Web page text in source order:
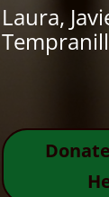
Laura,